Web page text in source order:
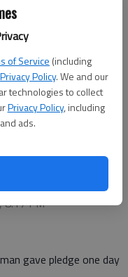
of Service (including
Privacy Policy. We and our
technologies to collect
Privacy Policy, including
ads.
Moledor. Photo
8:17 PM
gave pledge one day